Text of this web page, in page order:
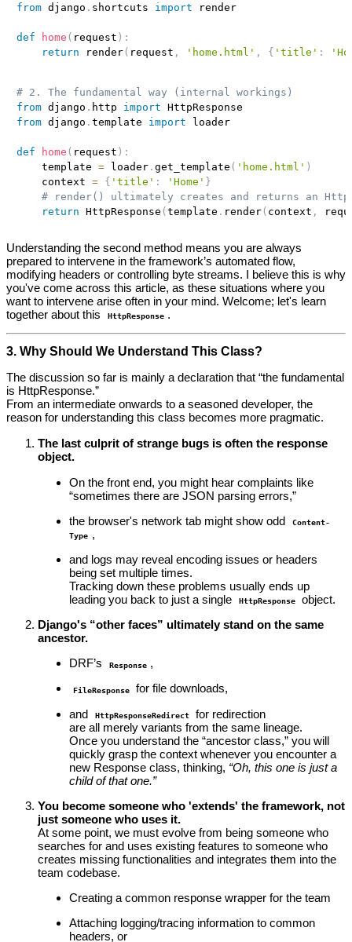
from django . shortcuts import render
def home ( request ) :
return render( request , 'home.html' , { 'title' :
# 2. The fundamental way (internal workings)
from django . http import
from django . template import loader
def home ( request ) :
    template
= loader. get_template ( 'home.html' )
    context
= { 'title' : 'Home' }
# render() ultimately creates and returns an
return HttpResponse (template . render( context ,
Understanding the second method means you are always
prepared to intervene in the framework’s automated flow,
modifying headers or controlling byte streams. I believe this is why
you've come across this article, as these situations where you
want to intervene arise often in your mind. Welcome; let's learn
together about this
HttpResponse .
3. Why Should We Understand This Class?
The discussion so far is mainly a declaration that “the fundamental
is HttpResponse.”
From an intermediate onwards to a seasoned developer, the
reason for understanding this class becomes more pragmatic.
The last culprit of strange bugs is often the response
object.
On the front end, you might hear complaints like
“sometimes there are JSON parsing errors,”
the browser's network tab might show odd
Content-
Type ,
and logs may reveal encoding issues or headers
being set multiple times.
Tracking down these problems usually ends up
leading you back to just a single
HttpResponse
object.
Django's “other faces” ultimately stand on the same
ancestor.
DRF’s
Response ,
FileResponse
for file downloads,
and
HttpResponseRedirect
for redirection
are all merely variants from the same lineage.
Once you understand the “ancestor class,” you will
quickly grasp the context whenever you encounter a
new Response class, thinking, “Oh, this one is just a
child of that one.”
You become someone who 'extends' the framework, not
just someone who uses it.
At some point, we must evolve from being someone who
searches for and uses existing features to someone who
creates missing functionalities and integrates them into the
team codebase.
Creating a common response wrapper for the team
Attaching logging/tracing information to common
headers, or